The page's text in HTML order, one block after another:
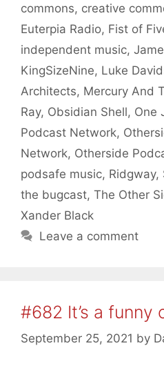
commons, creative
Euterpia Radio, Fist of
independent music,
KingSizeNine, Luke
Architects, Mercury And
Ray, Obsidian Shell, One
Podcast Network,
Network, Otherside
podsafe music, Ridgway,
the bugcast, The Other
Xander Black
Leave a comment
#682 It’s a funny
September 25, 2021 by